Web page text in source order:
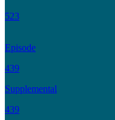
523
Episode
439
Supplemental
439